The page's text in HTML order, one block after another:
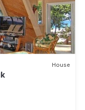
House